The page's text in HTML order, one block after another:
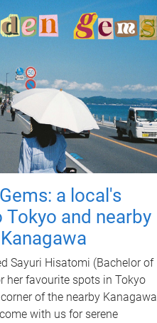
a local's
Tokyo and nearby
Sayuri Hisatomi (Bachelor of
her favourite spots in Tokyo
of the nearby Kanagawa
with us for serene